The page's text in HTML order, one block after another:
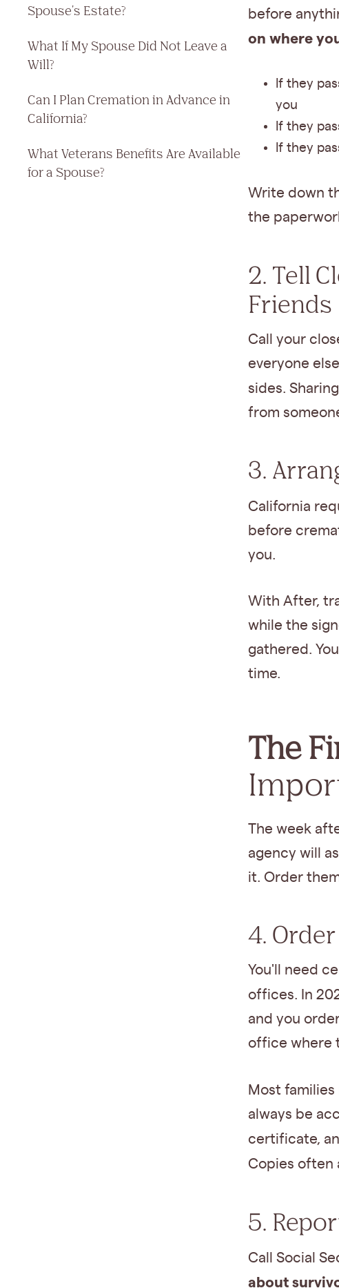
Spouse's Estate?
What If My Spouse Did Not Leave a
Will?
Can I Plan Cremation in Advance in
California?
What Veterans Benefits Are Available
for a Spouse?
before
on where
If they
you
If they
If they
Write down
the
2. Tell
Friends
Call your
everyone
sides.
from
3.
California
before
you.
With After,
while the
gathered.
time.
The
The week
agency will
it. Order
4.
You'll need
offices. In
and you
office where
Most
always be
certificate,
Copies often
5.
Call Social
about